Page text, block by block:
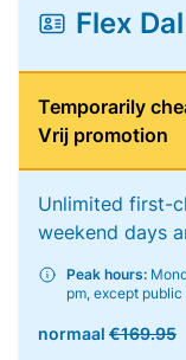
Flex
Temporarily
Vrij promotion
Unlimited first-
weekend days
Peak hours:
pm, except
normaal €169.95